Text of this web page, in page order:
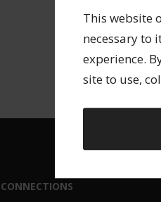
This website
necessary to
experience.
site to use,